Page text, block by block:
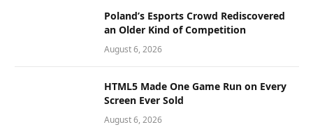
Poland’s Esports Crowd Rediscovered
an Older Kind of Competition
August 6, 2026
HTML5 Made One Game Run on Every
Screen Ever Sold
August 6, 2026